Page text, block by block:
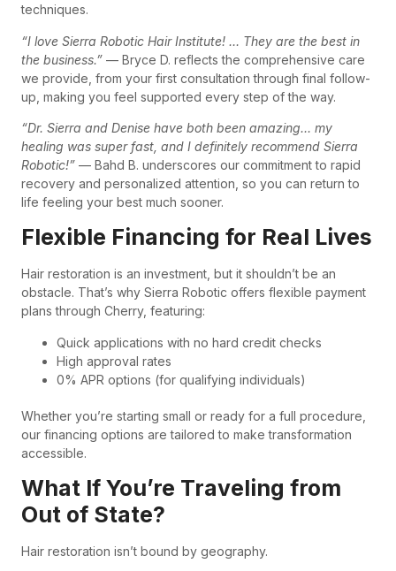
techniques.
“I love Sierra Robotic Hair Institute! … They are the best in
the business.” — Bryce D. reflects the comprehensive care
we provide, from your first consultation through final follow-
up, making you feel supported every step of the way.
“Dr. Sierra and Denise have both been amazing… my
healing was super fast, and I definitely recommend Sierra
Robotic!” — Bahd B. underscores our commitment to rapid
recovery and personalized attention, so you can return to
life feeling your best much sooner.
Flexible Financing for Real Lives
Hair restoration is an investment, but it shouldn’t be an
obstacle. That’s why Sierra Robotic offers flexible payment
plans through Cherry, featuring:
Quick applications with no hard credit checks
High approval rates
0% APR options (for qualifying individuals)
Whether you’re starting small or ready for a full procedure,
our financing options are tailored to make transformation
accessible.
What If You’re Traveling from
Out of State?
Hair restoration isn’t bound by geography.